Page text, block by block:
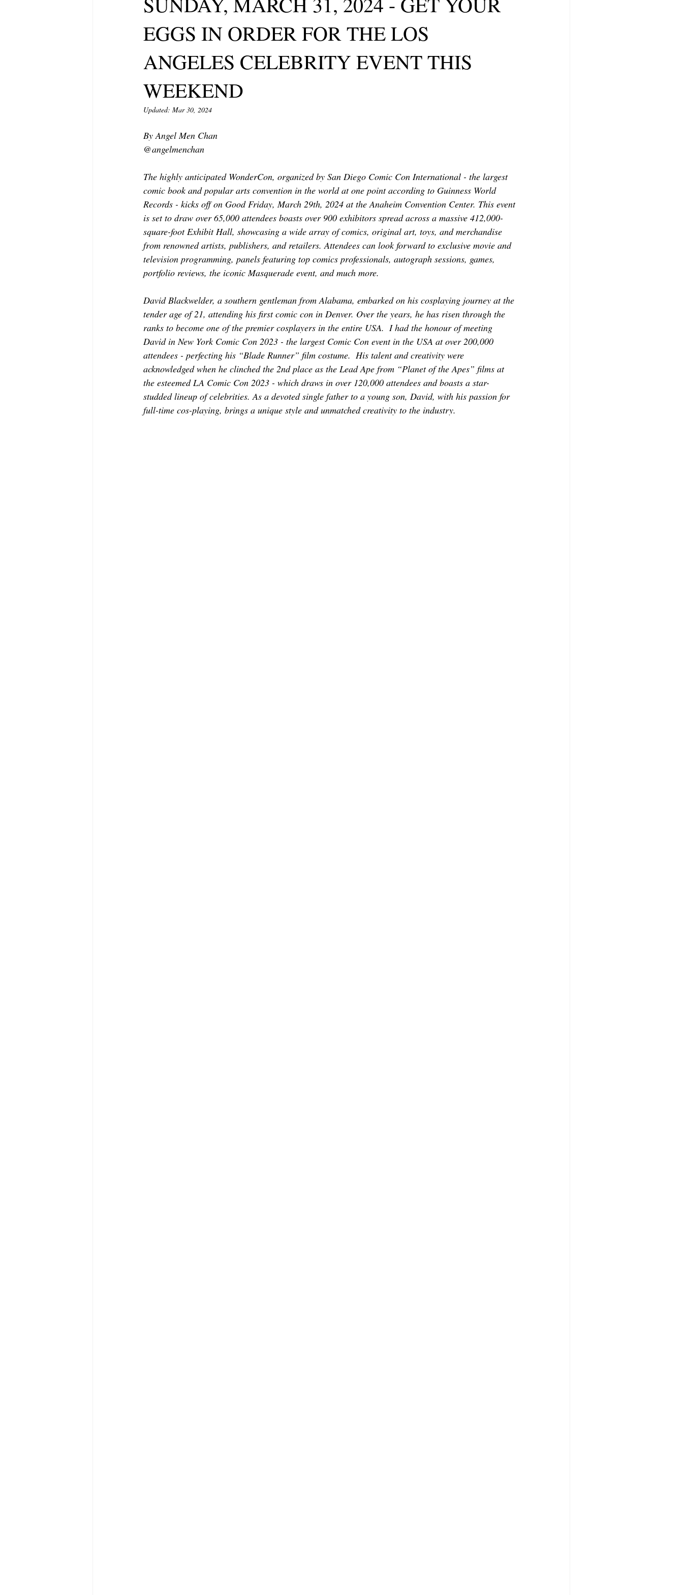
MODELING AND ACTING EDITOR LETTER FOUNDER FILM FESTIVALS ICONS CONTRIBUTORS
EGGS IN ORDER FOR THE LOS
ANGELES CELEBRITY EVENT THIS
WEEKEND
Updated: Mar 30, 2024
By Angel Men Chan
@angelmenchan
The highly anticipated WonderCon, organized by San Diego Comic Con International - the largest
comic book and popular arts convention in the world at one point according to Guinness World
Records - kicks off on Good Friday, March 29th, 2024 at the Anaheim Convention Center. This event
is set to draw over 65,000 attendees boasts over 900 exhibitors spread across a massive 412,000-
square-foot Exhibit Hall, showcasing a wide array of comics, original art, toys, and merchandise
from renowned artists, publishers, and retailers. Attendees can look forward to exclusive movie and
television programming, panels featuring top comics professionals, autograph sessions, games,
portfolio reviews, the iconic Masquerade event, and much more.
David Blackwelder, a southern gentleman from Alabama, embarked on his cosplaying journey at the
tender age of 21, attending his first comic con in Denver. Over the years, he has risen through the
ranks to become one of the premier cosplayers in the entire USA.  I had the honour of meeting
David in New York Comic Con 2023 - the largest Comic Con event in the USA at over 200,000
attendees - perfecting his “Blade Runner” film costume.  His talent and creativity were
acknowledged when he clinched the 2nd place as the Lead Ape from “Planet of the Apes” films at
the esteemed LA Comic Con 2023 - which draws in over 120,000 attendees and boasts a star-
studded lineup of celebrities. As a devoted single father to a young son, David, with his passion for
full-time cos-playing, brings a unique style and unmatched creativity to the industry.